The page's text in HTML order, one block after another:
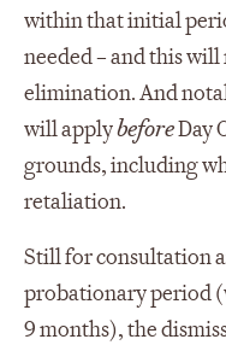
within that initial
needed – and this
elimination. And
will applybeforeDay
grounds, including
retaliation.
Still for consultation
probationary period
9 months), the